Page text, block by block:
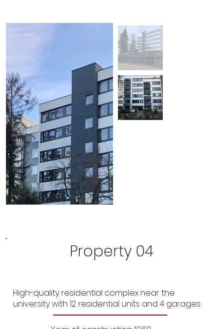
Property 04
High-quality residential complex near the
university with 12 residential units and 4 garages